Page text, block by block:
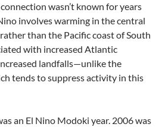
wasn’t known for years
involves warming in the central
than the Pacific coast of South
with increased Atlantic
landfalls—unlike the
tends to suppress activity in this
an El Nino Modoki year. 2006 was